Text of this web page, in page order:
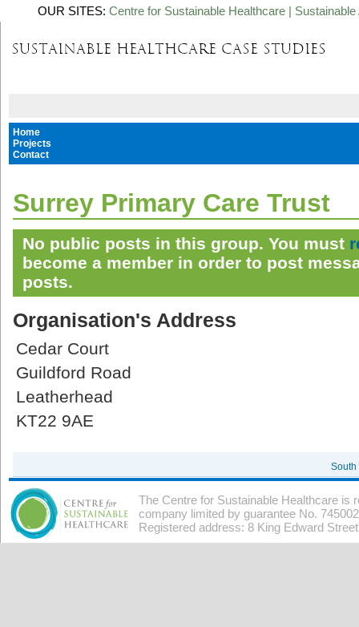
OUR SITES: Centre for Sustainable Healthcare |
Home
Projects
Contact
Surrey Primary Care Trust
No public posts in this group. You must
become a member in order to post
posts.
Organisation's Address
Cedar Court
Guildford Road
Leatherhead
KT22 9AE
South
The Centre for Sustainable Healthcare is
company limited by guarantee No.
Registered address: 8 King Edward